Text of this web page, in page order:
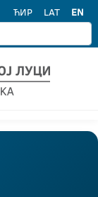
ЋИР LAT EN